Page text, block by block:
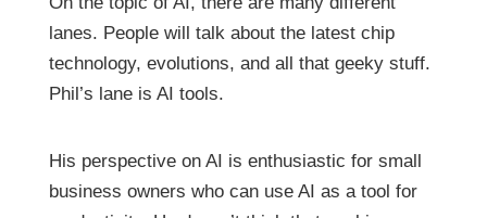
lanes. People will talk about the latest chip
technology, evolutions, and all that geeky stuff.
Phil’s lane is AI tools.
His perspective on AI is enthusiastic for small
business owners who can use AI as a tool for